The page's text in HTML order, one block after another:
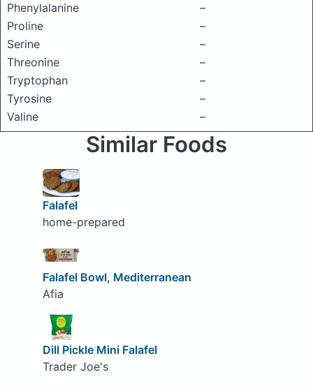
Phenylalanine
–
Proline
–
Serine
–
Threonine
–
Tryptophan
–
Tyrosine
–
Valine
–
Similar Foods
Falafel
home-prepared
Falafel Bowl, Mediterranean
Afia
Dill Pickle Mini Falafel
Trader Joe's